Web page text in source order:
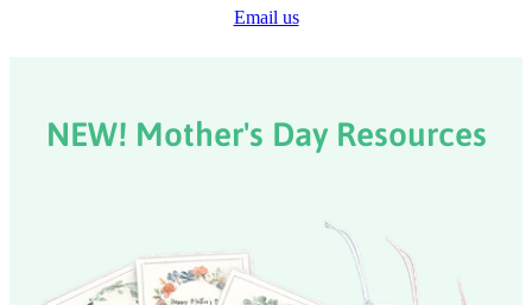
Email us
NEW! Mother's Day Resources